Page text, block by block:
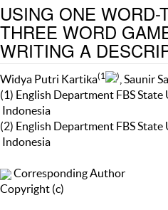
USING ONE WORD-
THREE WORD
WRITING A
Widya Putri Kartika(1 ) , Saunir
(1) English Department FBS
Indonesia
(2) English Department FBS
Indonesia
Corresponding Author
Copyright (c)